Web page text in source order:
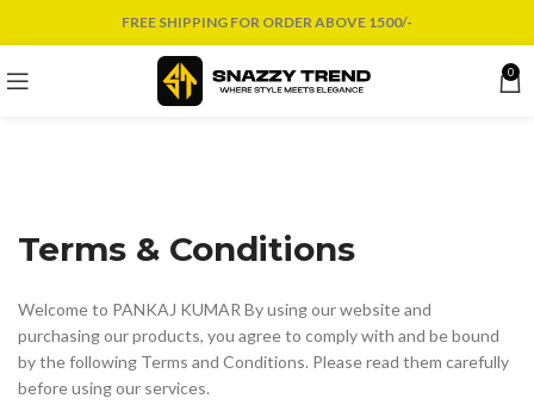
FREE SHIPPING FOR ORDER ABOVE 1500/-
0
Terms & Conditions
Welcome to PANKAJ KUMAR By using our website and
purchasing our products, you agree to comply with and be bound
by the following Terms and Conditions. Please read them carefully
before using our services.